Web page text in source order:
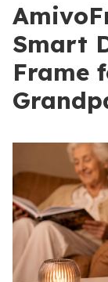
Smart
Frame